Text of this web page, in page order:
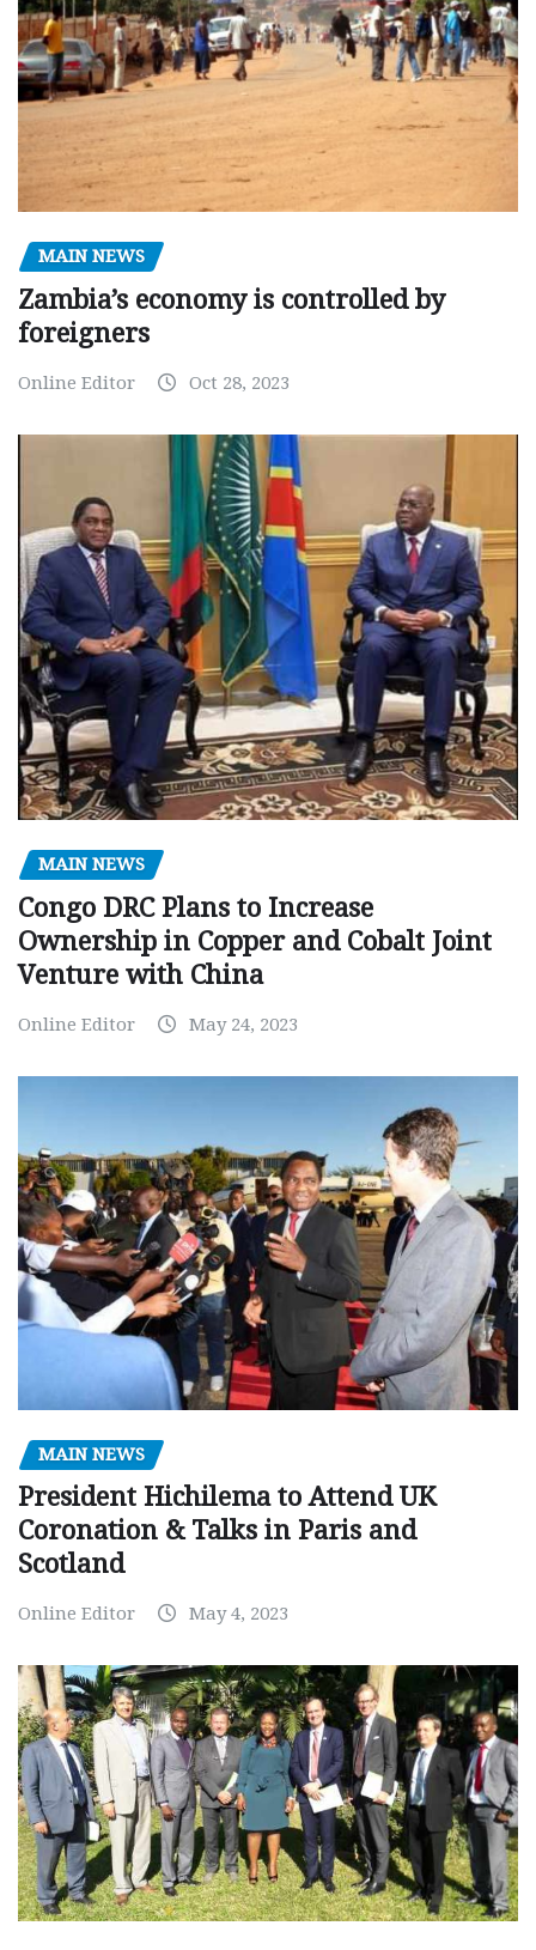
MAIN NEWS
Zambia’s economy is controlled by
foreigners
Online Editor Oct 28, 2023
MAIN NEWS
Congo DRC Plans to Increase
Ownership in Copper and Cobalt Joint
Venture with China
Online Editor May 24, 2023
MAIN NEWS
President Hichilema to Attend UK
Coronation & Talks in Paris and
Scotland
Online Editor May 4, 2023